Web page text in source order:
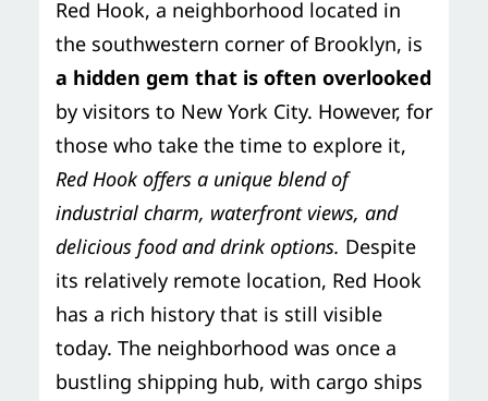
Moving Supplies in NYC
Storage Services
24/7/365 Movers
Last-Minute Moving
Small Move Solutions
Piano Moving
Free Estimate
Red Hook, a neighborhood located in
the southwestern corner of Brooklyn, is
a hidden gem that is often overlooked
by visitors to New York City. However, for
those who take the time to explore it,
Red Hook offers a unique blend of
industrial charm, waterfront views, and
delicious food and drink options. Despite
its relatively remote location, Red Hook
has a rich history that is still visible
today. The neighborhood was once a
bustling shipping hub, with cargo ships